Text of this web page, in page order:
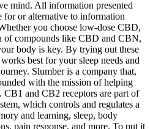
mind. All information presented
for or alternative to information
you choose low-dose CBD,
of compounds like CBD and CBN,
body is key. By trying out these
best for your sleep needs and
Slumber is a company that,
with the mission of helping
CB1 and CB2 receptors are part of
which controls and regulates a
and learning, sleep, body
pain response, and more. To put it